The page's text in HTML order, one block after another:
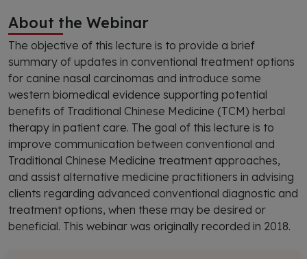
About the Webinar
The objective of this lecture is to provide a brief
summary of updates in conventional treatment options
for canine nasal carcinomas and introduce some
western biomedical evidence supporting potential
benefits of Traditional Chinese Medicine (TCM) herbal
therapy in patient care. The goal of this lecture is to
improve communication between conventional and
Traditional Chinese Medicine treatment approaches,
and assist alternative medicine practitioners in advising
clients regarding advanced conventional diagnostic and
treatment options, when these may be desired or
beneficial. This webinar was originally recorded in 2018.